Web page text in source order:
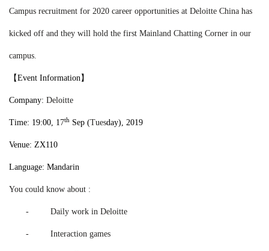
Campus recruitment for 2020 career opportunities at Deloitte China has
kicked off and they will hold the first Mainland Chatting Corner in our
campus.
【Event Information】
Company: Deloitte
Time: 19:00, 17th Sep (Tuesday), 2019
Venue: ZX110
Language: Mandarin
You could know about :
- Daily work in Deloitte
- Interaction games